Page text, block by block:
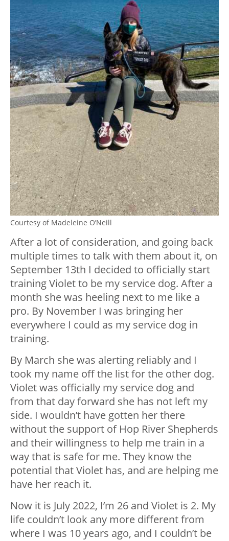
Courtesy of Madeleine O’Neill
After a lot of consideration, and going back
multiple times to talk with them about it, on
September 13th I decided to officially start
training Violet to be my service dog. After a
month she was heeling next to me like a
pro. By November I was bringing her
everywhere I could as my service dog in
training.
By March she was alerting reliably and I
took my name off the list for the other dog.
Violet was officially my service dog and
from that day forward she has not left my
side. I wouldn’t have gotten her there
without the support of Hop River Shepherds
and their willingness to help me train in a
way that is safe for me. They know the
potential that Violet has, and are helping me
have her reach it.
Now it is July 2022, I’m 26 and Violet is 2. My
life couldn’t look any more different from
where I was 10 years ago, and I couldn’t be